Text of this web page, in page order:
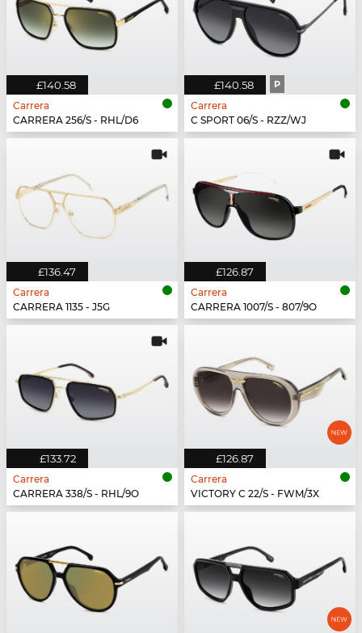
£140.58
Carrera
CARRERA 256/S - RHL/D6
£140.58 P
Carrera
C SPORT 06/S - RZZ/WJ
£136.47
Carrera
CARRERA 1135 - J5G
£126.87
Carrera
CARRERA 1007/S - 807/9O
£133.72
Carrera
CARRERA 338/S - RHL/9O
£126.87
Carrera
VICTORY C 22/S - FWM/3X